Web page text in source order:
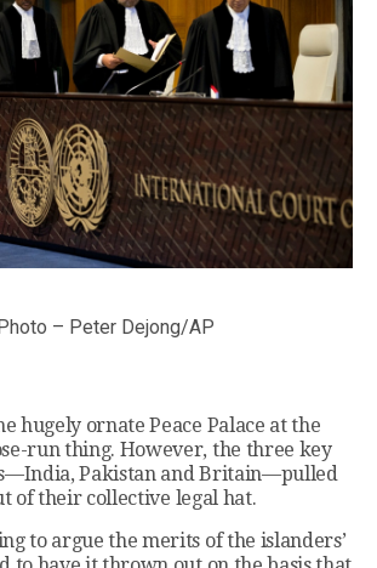
Photo – Peter Dejong/AP
hugely ornate Peace Palace at the
run thing. However, the three key
Pakistan and Britain—pulled
of their collective legal hat.
to argue the merits of the islanders’